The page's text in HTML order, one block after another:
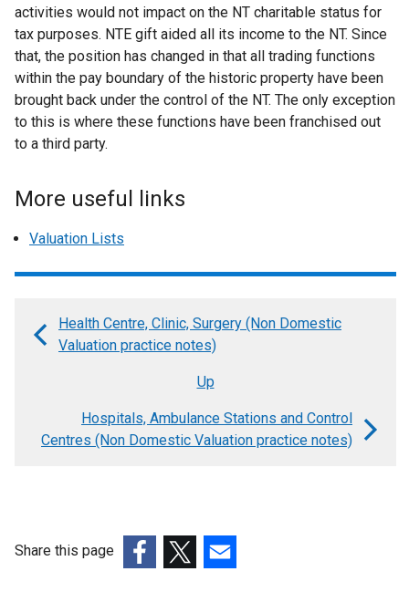
activities would not impact on the NT charitable status for
tax purposes. NTE gift aided all its income to the NT. Since
that, the position has changed in that all trading functions
within the pay boundary of the historic property have been
brought back under the control of the NT. The only exception
to this is where these functions have been franchised out
to a third party.
More useful links
Valuation Lists
Book
for
Domestic
Health Centre, Clinic, Surgery (Non Domestic
Valuation practice notes)
Up
Hospitals, Ambulance Stations and Control
Centres (Non Domestic Valuation practice notes)
Share this page